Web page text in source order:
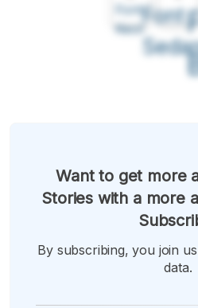
Font
Kecil
Font
Want to get more
Stories with a more
By subscribing, you join
data.